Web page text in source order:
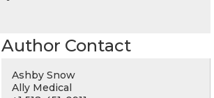
Author Contact
Ashby Snow
Ally Medical